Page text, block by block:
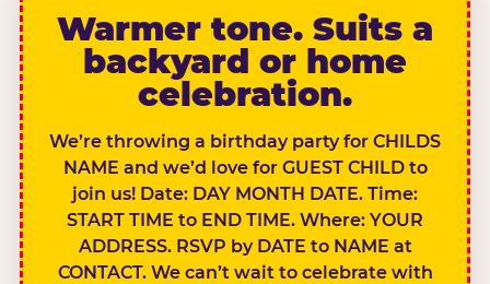
Warmer tone. Suits a
backyard or home
celebration.
We’re throwing a birthday party for CHILDS
NAME and we’d love for GUEST CHILD to
join us! Date: DAY MONTH DATE. Time:
START TIME to END TIME. Where: YOUR
ADDRESS. RSVP by DATE to NAME at
CONTACT. We can’t wait to celebrate with